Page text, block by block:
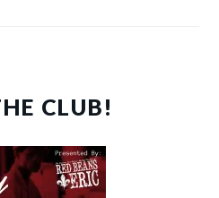
CLUB!